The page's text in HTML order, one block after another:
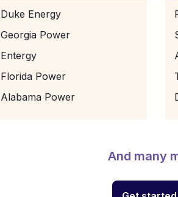
Duke Energy
Georgia Power
Entergy
Florida Power
Alabama Power
And many